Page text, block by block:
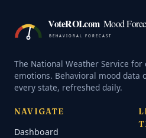
VoteROI.com Mood
BEHAVIORAL FORECAST
The National Weather Service for
emotions. Behavioral mood data
every state, refreshed daily.
NAVIGATE
Dashboard